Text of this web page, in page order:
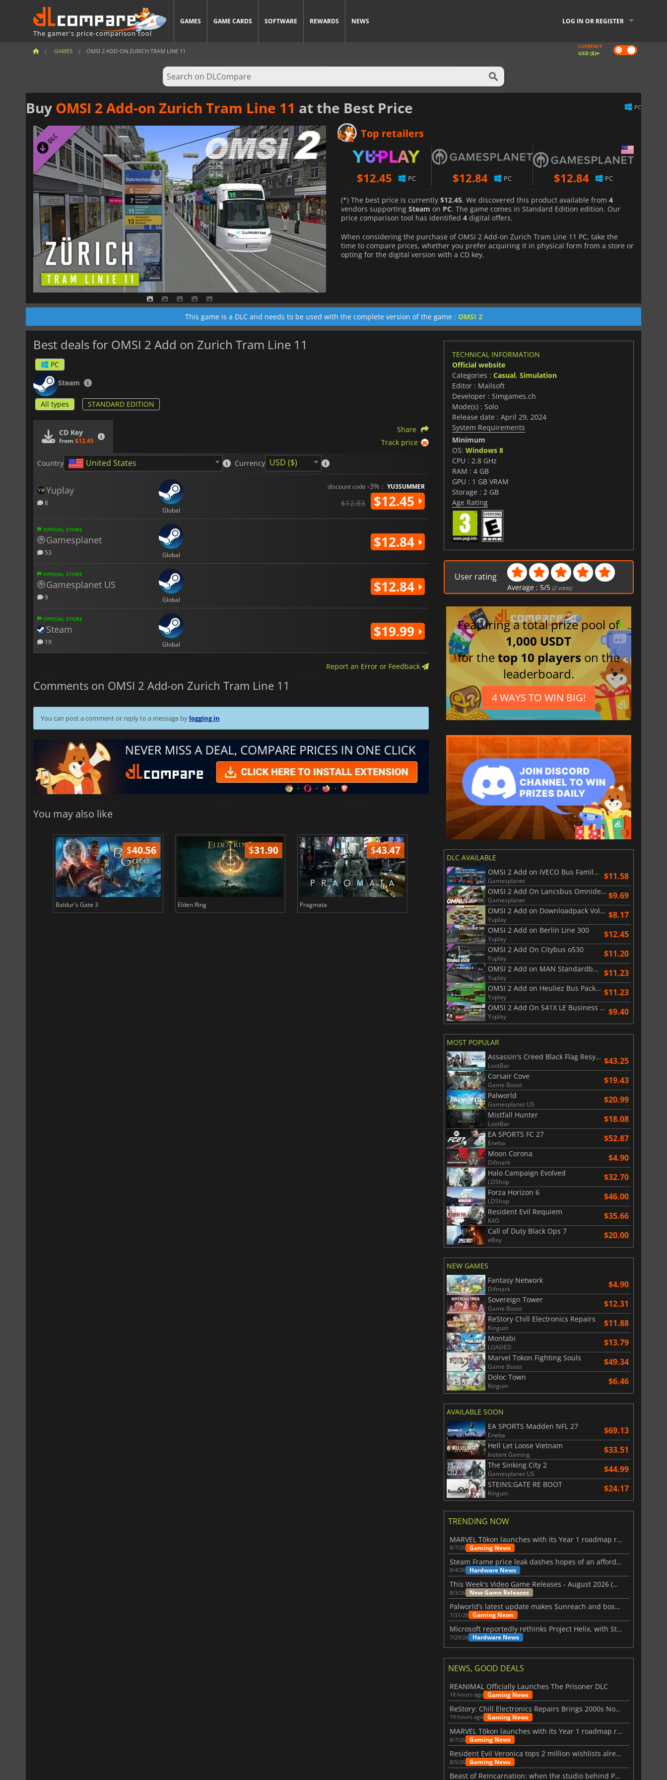
The gamer's price-comparison tool
GAMES GAME CARDS SOFTWARE REWARDS NEWS LOG IN OR REGISTER
GAMES OMSI 2 ADD-ON ZURICH TRAM LINE 11 Dark
mode
CURRENCY
USD ($)
Buy OMSI 2 Add-on Zurich Tram Line 11 at the Best Price PC
Top retailers
$12.45 PC $12.84 PC $12.84 PC
(*) The best price is currently $12.45. We discovered this product available from 4
vendors supporting Steam on PC. The game comes in Standard Edition edition. Our
price comparison tool has identified 4 digital offers.
When considering the purchase of OMSI 2 Add-on Zurich Tram Line 11 PC, take the
time to compare prices, whether you prefer acquiring it in physical form from a store or
opting for the digital version with a CD key.
This game is a DLC and needs to be used with the complete version of the game : OMSI 2
Best deals for OMSI 2 Add on Zurich Tram Line 11
PC
Steam
All types STANDARD EDITION
CD Key
from $12.45
Share
Track price
Country United States Currency USD ($)
Yuplay
8
Global
discount code -3% : YU3SUMMER
$12.83 $12.45
OFFICIAL STORE
Gamesplanet
53 Global
$12.84
OFFICIAL STORE
Gamesplanet US
9 Global
$12.84
OFFICIAL STORE
Steam
19 Global
$19.99
Report an Error or Feedback
Comments on OMSI 2 Add-on Zurich Tram Line 11
You can post a comment or reply to a message by logging in
You may also like
$40.56
Baldur's Gate 3
$31.90
Elden Ring
$43.47
Pragmata
$8.50
Total War WARHAMMER 3
$17.90
Lies Of P
TECHNICAL INFORMATION
Official website
Categories : Casual, Simulation
Editor : Mailsoft
Developer : Simgames.ch
Mode(s) : Solo
Release date : April 29, 2024
System Requirements
Minimum
OS: Windows 8
CPU : 2.8 GHz
RAM : 4 GB
GPU : 1 GB VRAM
Storage : 2 GB
Age Rating
User rating
Average : 5/5 (2 votes)
Featuring a total prize pool of
1,000 USDT
for thetop 10 players on the
leaderboard.
4 WAYS TO WIN BIG!
DLC AVAILABLE
OMSI 2 Add on IVECO Bus Family Crealis Natural Power
Gamesplanet $11.58
OMSI 2 Add On Lancsbus Omnidecker
Gamesplanet $9.69
OMSI 2 Add on Downloadpack Vol. 13 AI Cars
Yuplay $8.17
OMSI 2 Add on Berlin Line 300
Yuplay $12.45
OMSI 2 Add On Citybus o530
Yuplay $11.20
OMSI 2 Add on MAN Standardbus II
Yuplay $11.23
OMSI 2 Add on Heuliez Bus Pack GX x37 Electric Edition
Yuplay $11.23
OMSI 2 Add On S41X LE Business Series
Yuplay $9.40
MOST POPULAR
Assassin's Creed Black Flag Resynced
LootBar $43.25
Corsair Cove
Game Boost $19.43
Palworld
Gamesplanet US $20.99
Mistfall Hunter
LootBar $18.08
EA SPORTS FC 27
Eneba $52.87
Moon Corona
Difmark $4.90
Halo Campaign Evolved
LDShop $32.70
Forza Horizon 6
LDShop $46.00
Resident Evil Requiem
K4G $35.66
Call of Duty Black Ops 7
eBay $20.00
NEW GAMES
Fantasy Network
Difmark $4.90
Sovereign Tower
Game Boost $12.31
ReStory Chill Electronics Repairs
Kinguin $11.88
Montabi
LOADED $13.79
Marvel Tokon Fighting Souls
Game Boost $49.34
Doloc Town
Kinguin $6.46
AVAILABLE SOON
EA SPORTS Madden NFL 27
Eneba $69.13
Hell Let Loose Vietnam
Instant Gaming $33.51
The Sinking City 2
Gamesplanet US $44.99
STEINS;GATE RE BOOT
Kinguin $24.17
TRENDING NOW
MARVEL Tōkon launches with its Year 1 roadmap revealed
8/7/26 Gaming News
Steam Frame price leak dashes hopes of an affordable standalone VR headset
8/4/26 Hardware News
This Week's Video Game Releases - August 2026 (Week 32)
8/3/26 New Game Releases
Palworld’s latest update makes Sunreach and boss battles more stable
7/31/26 Gaming News
Microsoft reportedly rethinks Project Helix, with Steam support now at risk
7/29/26 Hardware News
NEWS, GOOD DEALS
REANIMAL Officially Launches The Prisoner DLC
18 hours ago Gaming News
ReStory: Chill Electronics Repairs Brings 2000s Nostalgia Back
19 hours ago Gaming News
MARVEL Tōkon launches with its Year 1 roadmap revealed
8/7/26 Gaming News
Resident Evil Veronica tops 2 million wishlists already
8/5/26 Gaming News
Beast of Reincarnation: when the studio behind Pokémon takes a new path